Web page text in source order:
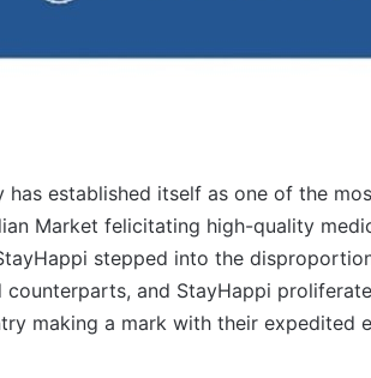
has established itself as one of the
Market felicitating high-quality
stepped into the
and StayHappi
making a mark with their expedited